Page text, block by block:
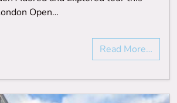
Open…
Read More…